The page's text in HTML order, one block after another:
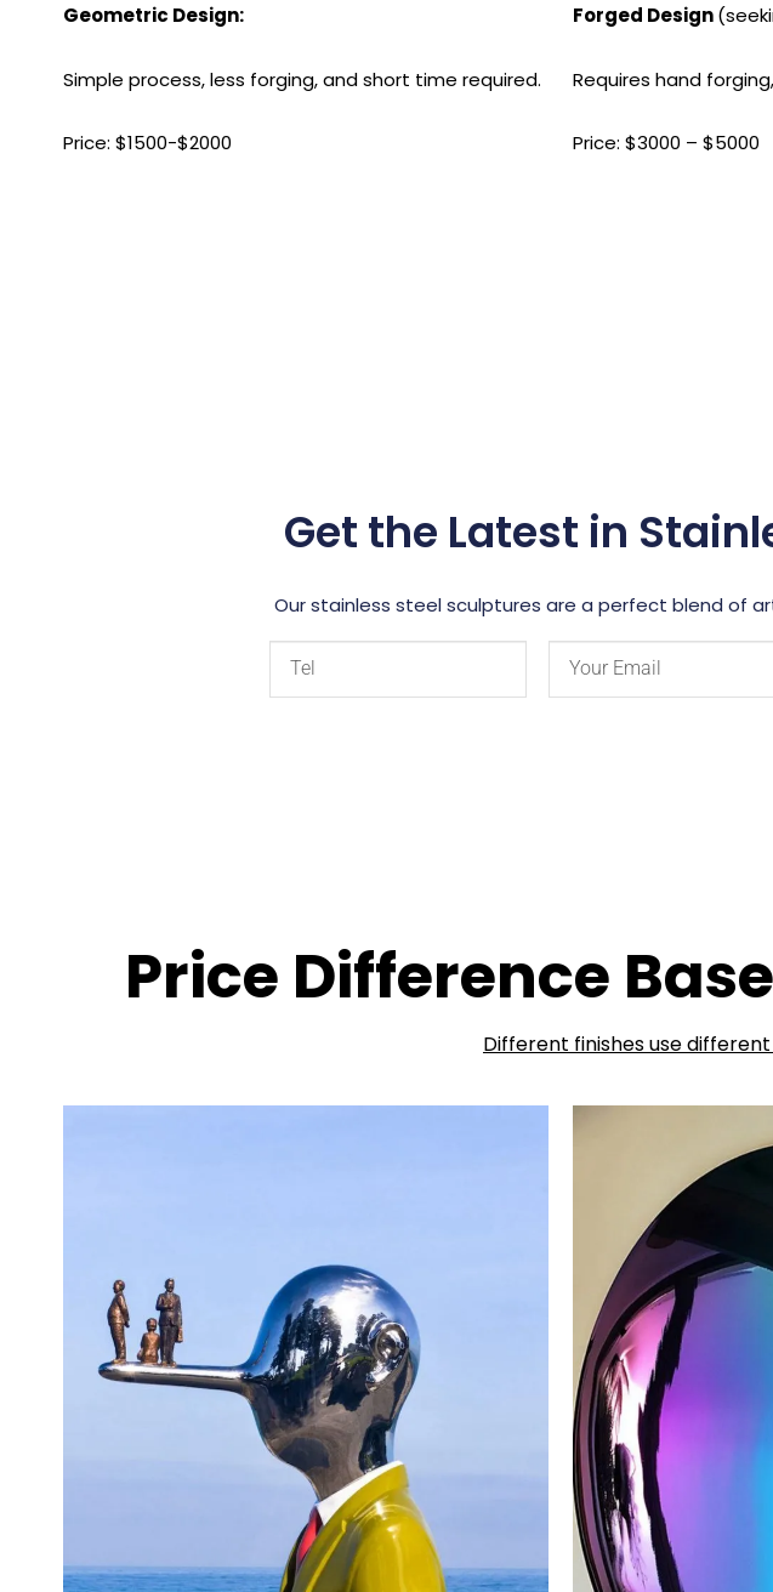
Geometric Design:
Simple process, less forging, and short time required.
Price: $1500-$2000
Forged Design
Requires hand
Price: $3000 – $5000
Get the Latest in
Our stainless steel sculptures are a perfect blend of
Price Difference
Different finishes use